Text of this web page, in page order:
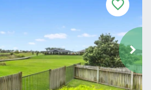
F
a
o
u
r
i
t
e